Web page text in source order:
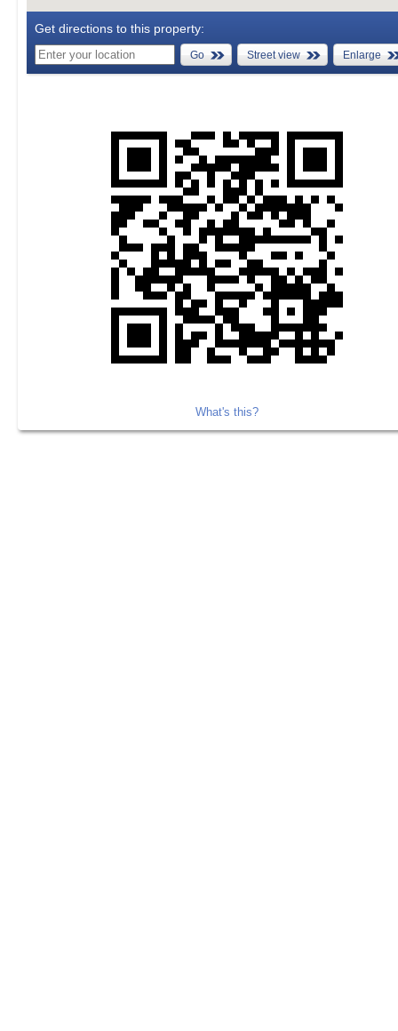
Get directions to this property:
Go Street view Enlarge
What's this?